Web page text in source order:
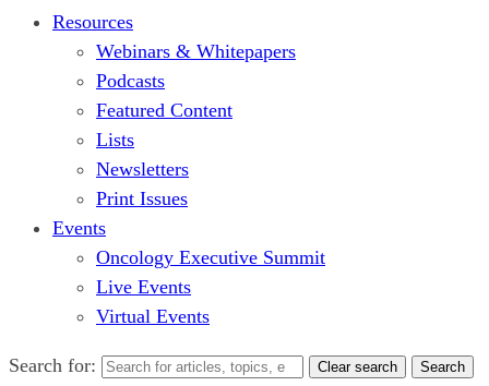
Resources
Webinars & Whitepapers
Podcasts
Featured Content
Lists
Newsletters
Print Issues
Events
Oncology Executive Summit
Live Events
Virtual Events
Search for: Clear search Search